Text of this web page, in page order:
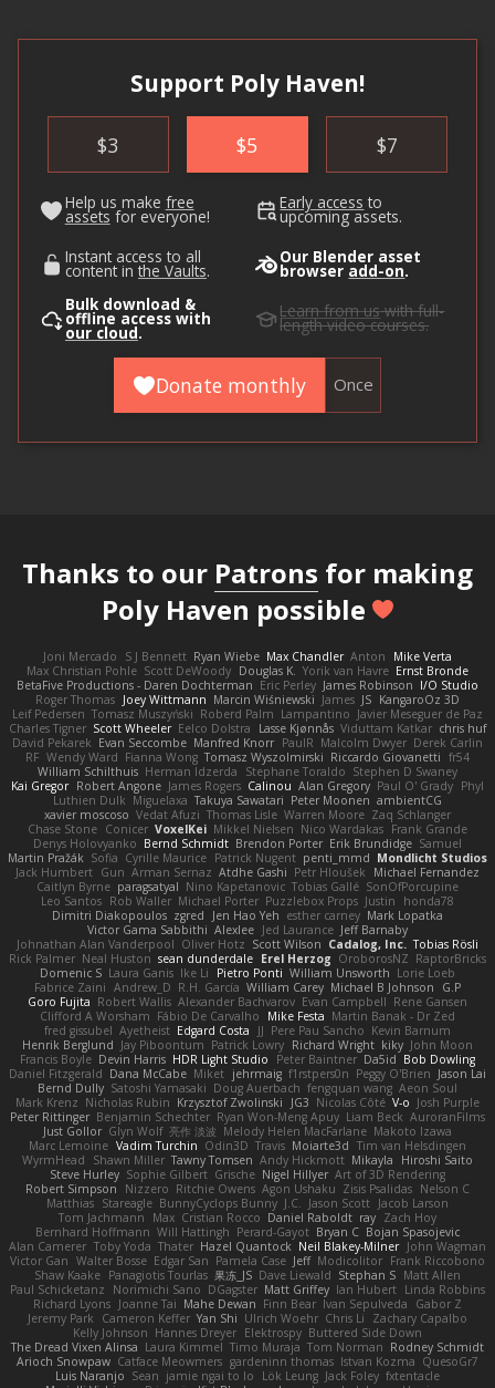
Support Poly Haven!
$3 $5 $7
Help us make free
assets for everyone!
Early access to
upcoming assets.
Instant access to all
content in the Vaults.
Our Blender asset
browser add-on.
Bulk download &
offline access with
our cloud.
Learn from uswith full-
length video courses.
Donate monthly Once
Thanks to our Patrons for making
Poly Haven possible
Joni Mercado S J Bennett Ryan Wiebe Max Chandler Anton
Mike Verta
Max Christian Pohle Scott DeWoody Douglas K. Yorik van Havre Ernst Bronde
BetaFive Productions - Daren Dochterman Eric Perley James Robinson I/O Studio
Roger Thomas Joey Wittmann Marcin Wiśniewski James JS KangaroOz 3D
Leif Pedersen Tomasz Muszyński Roberd Palm Lampantino Javier Meseguer de Paz
Charles Tigner Scott Wheeler Eelco Dolstra Lasse Kjønnås Viduttam Katkar chris huf
David Pekarek Evan Seccombe Manfred Knorr PaulR Malcolm Dwyer Derek Carlin
RF Wendy Ward Fianna Wong Tomasz Wyszolmirski Riccardo Giovanetti fr54
William Schilthuis Herman Idzerda Stephane Toraldo Stephen D Swaney
Kai Gregor Robert Angone James Rogers Calinou Alan Gregory Paul O' Grady Phyl
Luthien Dulk Miguelaxa Takuya Sawatari Peter Moonen ambientCG
xavier moscoso Vedat Afuzi Thomas Lisle Warren Moore Zaq Schlanger
Chase Stone Conicer VoxelKei Mikkel Nielsen Nico Wardakas Frank Grande
Denys Holovyanko Bernd Schmidt Brendon Porter Erik Brundidge Samuel
Martin Pražák Sofia Cyrille Maurice Patrick Nugent penti_mmd Mondlicht Studios
Jack Humbert Gun Arman Sernaz Atdhe Gashi Petr Hloušek
Michael Fernandez
Caitlyn Byrne paragsatyal Nino Kapetanovic Tobias Gallé SonOfPorcupine
Leo Santos Rob Waller Michael Porter Puzzlebox Props Justin
honda78
Dimitri Diakopoulos zgred Jen Hao Yeh esther carney Mark Lopatka
Victor Gama Sabbithi Alexlee Jed Laurance Jeff Barnaby
Johnathan Alan Vanderpool Oliver Hotz Scott Wilson Cadalog, Inc. Tobias Rösli
Rick Palmer Neal Huston sean dunderdale Erel Herzog OroborosNZ RaptorBricks
Domenic S Laura Ganis Ike Li Pietro Ponti William Unsworth Lorie Loeb
Fabrice Zaini Andrew_D R.H. García William Carey Michael B Johnson
G.P
Goro Fujita Robert Wallis Alexander Bachvarov Evan Campbell Rene Gansen
Clifford A Worsham Fábio De Carvalho Mike Festa Martin Banak - Dr Zed
fred gissubel Ayetheist Edgard Costa JJ Pere Pau Sancho Kevin Barnum
Henrik Berglund Jay Piboontum Patrick Lowry Richard Wright kiky John Moon
Francis Boyle Devin Harris HDR Light Studio Peter Baintner Da5id Bob Dowling
Daniel Fitzgerald Dana McCabe Miket jehrmaig f1rstpers0n Peggy O'Brien Jason Lai
Bernd Dully Satoshi Yamasaki Doug Auerbach fengquan wang Aeon Soul
Mark Krenz Nicholas Rubin Krzysztof Zwolinski JG3 Nicolas Côté V-o Josh Purple
Peter Rittinger Benjamin Schechter Ryan Won-Meng Apuy Liam Beck AuroranFilms
Just Gollor Glyn Wolf 亮作 淡波 Melody Helen MacFarlane Makoto Izawa
Marc Lemoine Vadim Turchin Odin3D Travis Moiarte3d Tim van Helsdingen
WyrmHead
Shawn Miller Tawny Tomsen Andy Hickmott Mikayla
Hiroshi Saito
Steve Hurley Sophie Gilbert Grische Nigel Hillyer Art of 3D Rendering
Robert Simpson
Nizzero Ritchie Owens Agon Ushaku Zisis Psalidas Nelson C
Matthias Stareagle BunnyCyclops Bunny J.C. Jason Scott Jacob Larson
Tom Jachmann
Max Cristian Rocco Daniel Raboldt ray Zach Hoy
Bernhard Hoffmann Will Hattingh Perard-Gayot Bryan C Bojan Spasojevic
Alan Camerer Toby Yoda Thater Hazel Quantock Neil Blakey-Milner John Wagman
Victor Gan Walter Bosse Edgar San Pamela Case Jeff Modicolitor Frank Riccobono
Shaw Kaake Panagiotis Tourlas 果冻_JS Dave Liewald Stephan S Matt Allen
Paul Schicketanz
Norimichi Sano DGagster Matt Griffey Ian Hubert Linda Robbins
Richard Lyons Joanne Tai Mahe Dewan Finn Bear Ivan Sepulveda
Gabor Z
Jeremy Park
Cameron Keffer Yan Shi Ulrich Woehr Chris Li
Zachary Capalbo
Kelly Johnson Hannes Dreyer Elektrospy Buttered Side Down
The Dread Vixen Alinsa Laura Kimmel Timo Muraja Tom Norman Rodney Schmidt
Arioch Snowpaw Catface Meowmers gardeninn thomas Istvan Kozma QuesoGr7
Luis Naranjo Sean jamie ngai to lo Lök Leung Jack Foley fxtentacle